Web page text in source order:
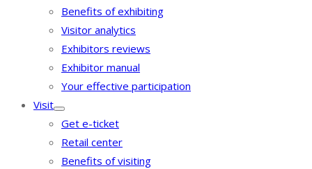
Benefits of exhibiting
Visitor analytics
Exhibitors reviews
Exhibitor manual
Your effective participation
Visit
Get e-ticket
Retail center
Benefits of visiting